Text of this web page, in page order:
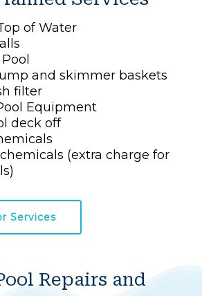
of Water
and skimmer baskets
filter
Equipment
deck off
(extra charge for
Services
Repairs and